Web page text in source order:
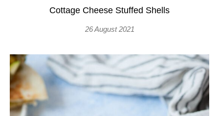
Cottage Cheese Stuffed Shells
26 August 2021